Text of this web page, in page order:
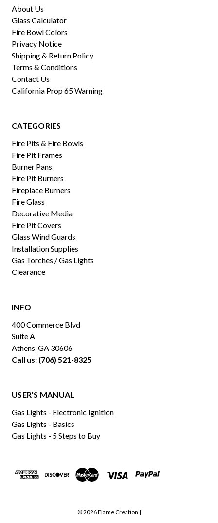
About Us
Glass Calculator
Fire Bowl Colors
Privacy Notice
Shipping & Return Policy
Terms & Conditions
Contact Us
California Prop 65 Warning
CATEGORIES
Fire Pits & Fire Bowls
Fire Pit Frames
Burner Pans
Fire Pit Burners
Fireplace Burners
Fire Glass
Decorative Media
Fire Pit Covers
Glass Wind Guards
Installation Supplies
Gas Torches / Gas Lights
Clearance
INFO
400 Commerce Blvd
Suite A
Athens, GA 30606
Call us: (706) 521-8325
USER'S MANUAL
Gas Lights - Electronic Ignition
Gas Lights - Basics
Gas Lights - 5 Steps to Buy
© 2026 Flame Creation |